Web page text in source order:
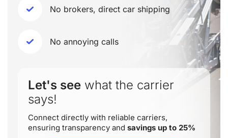
No brokers, direct car shipping
No annoying calls
Let's see what the carrier
says!
Connect directly with reliable carriers,
ensuring transparency and savings up to 25%